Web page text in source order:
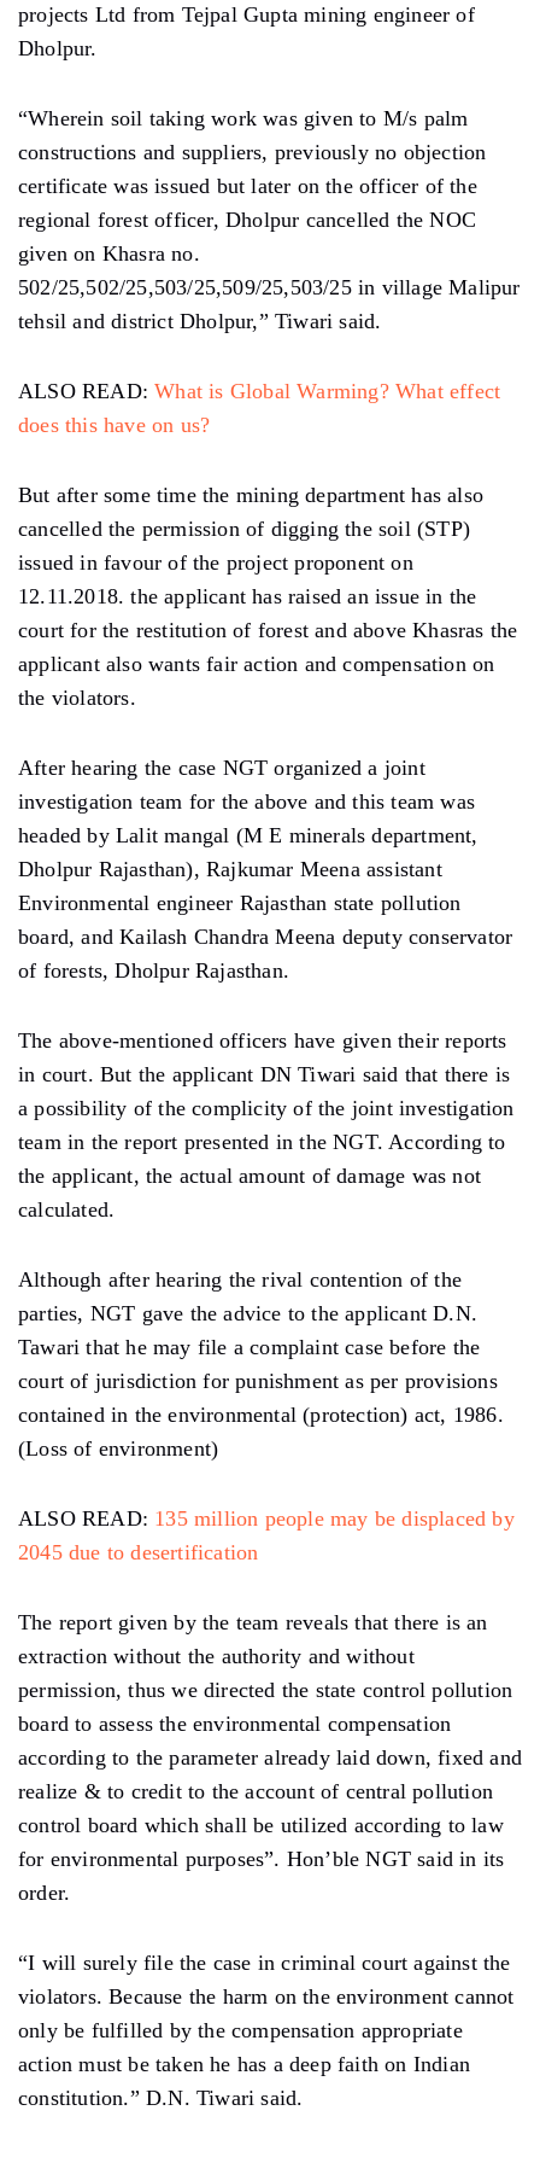
projects Ltd from Tejpal Gupta mining engineer of
Dholpur.
“Wherein soil taking work was given to M/s palm
constructions and suppliers, previously no objection
certificate was issued but later on the officer of the
regional forest officer, Dholpur cancelled the NOC
given on Khasra no.
502/25,502/25,503/25,509/25,503/25 in village Malipur
tehsil and district Dholpur,” Tiwari said.
ALSO READ:What is Global Warming? What effect
does this have on us?
But after some time the mining department has also
cancelled the permission of digging the soil (STP)
issued in favour of the project proponent on
12.11.2018. the applicant has raised an issue in the
court for the restitution of forest and above Khasras the
applicant also wants fair action and compensation on
the violators.
After hearing the case NGT organized a joint
investigation team for the above and this team was
headed by Lalit mangal (M E minerals department,
Dholpur Rajasthan), Rajkumar Meena assistant
Environmental engineer Rajasthan state pollution
board, and Kailash Chandra Meena deputy conservator
of forests, Dholpur Rajasthan.
The above-mentioned officers have given their reports
in court. But the applicant DN Tiwari said that there is
a possibility of the complicity of the joint investigation
team in the report presented in the NGT. According to
the applicant, the actual amount of damage was not
calculated.
Although after hearing the rival contention of the
parties, NGT gave the advice to the applicant D.N.
Tawari that he may file a complaint case before the
court of jurisdiction for punishment as per provisions
contained in the environmental (protection) act, 1986.
(Loss of environment)
ALSO READ: 135 million people may be displaced by
2045 due to desertification
The report given by the team reveals that there is an
extraction without the authority and without
permission, thus we directed the state control pollution
board to assess the environmental compensation
according to the parameter already laid down, fixed and
realize & to credit to the account of central pollution
control board which shall be utilized according to law
for environmental purposes”. Hon’ble NGT said in its
order.
“I will surely file the case in criminal court against the
violators. Because the harm on the environment cannot
only be fulfilled by the compensation appropriate
action must be taken he has a deep faith on Indian
constitution.” D.N. Tiwari said.